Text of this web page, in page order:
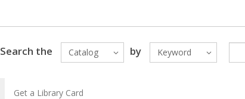
Search the Catalog by Keyword
Get a Library Card